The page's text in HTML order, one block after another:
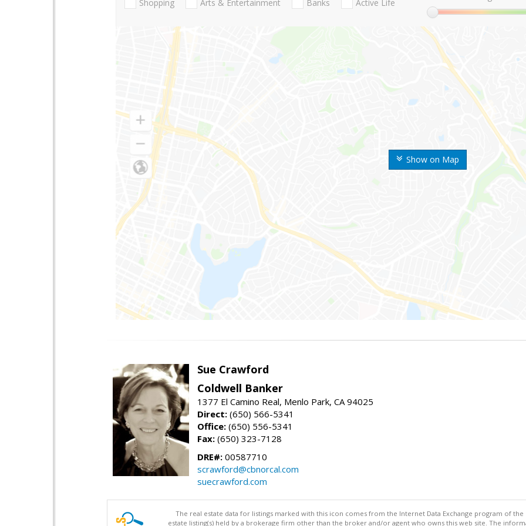
Show on Map
Shopping Arts & Entertainment Banks Active Life
Sue Crawford
Coldwell Banker
1377 El Camino Real, Menlo Park, CA 94025
Direct: (650) 566-5341
Office: (650) 556-5341
Fax: (650) 323-7128
DRE#: 00587710
scrawford@cbnorcal.com
suecrawford.com
The real estate data for listings marked with this icon comes from the Internet Data Exchange program of the
estate listing(s) held by a brokerage firm other than the broker and/or agent who owns this web site. The